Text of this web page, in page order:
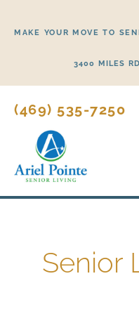
MAKE YOUR MOVE TO
3400 MILES
(469) 535-7250
Senior